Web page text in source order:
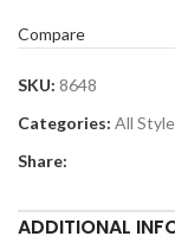
Compare
SKU: 8648
Categories: All
Share:
ADDITIONAL